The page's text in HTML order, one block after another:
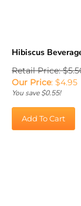
Retail Price: $5.50
Our Price:$ 4.95
You save $0.55!